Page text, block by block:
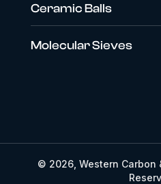
Ceramic Balls
Molecular Sieves
© 2026, Western Carbon